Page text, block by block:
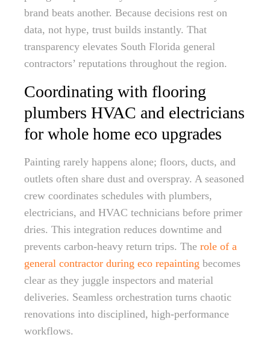
brand beats another. Because decisions rest on
data, not hype, trust builds instantly. That
transparency elevates South Florida general
contractors’ reputations throughout the region.
Coordinating with flooring
plumbers HVAC and electricians
for whole home eco upgrades
Painting rarely happens alone; floors, ducts, and
outlets often share dust and overspray. A seasoned
crew coordinates schedules with plumbers,
electricians, and HVAC technicians before primer
dries. This integration reduces downtime and
prevents carbon-heavy return trips. The role of a
general contractor during eco repainting becomes
clear as they juggle inspectors and material
deliveries. Seamless orchestration turns chaotic
renovations into disciplined, high-performance
workflows.